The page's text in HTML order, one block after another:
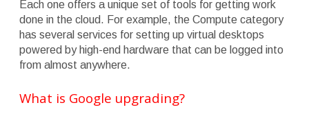
Each one offers a unique set of tools for getting work
done in the cloud. For example, the Compute category
has several services for setting up virtual desktops
powered by high-end hardware that can be logged into
from almost anywhere.
What is Google upgrading?